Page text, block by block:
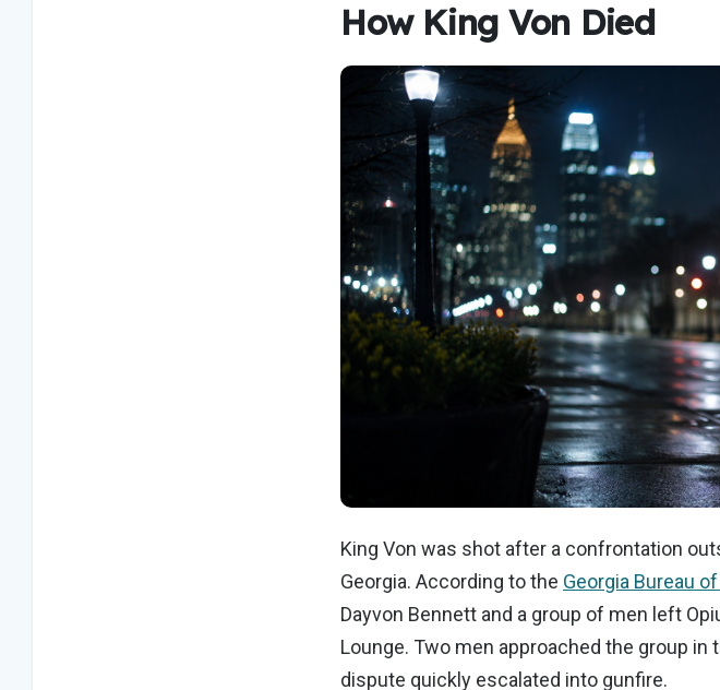
How King Von Died
King Von was shot after a confrontation
Georgia. According to the Georgia Bureau
Dayvon Bennett and a group of men left
Lounge. Two men approached the group in
dispute quickly escalated into gunfire.